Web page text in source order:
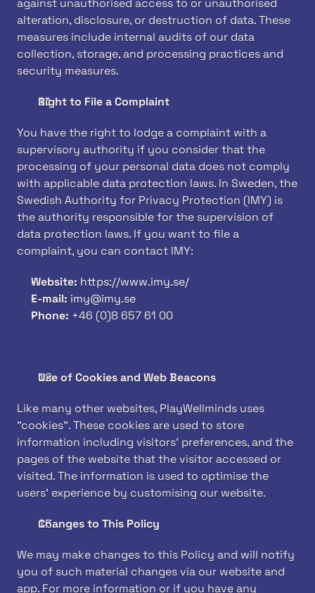
against unauthorised access to or unauthorised
alteration, disclosure, or destruction of data. These
measures include internal audits of our data
collection, storage, and processing practices and
security measures.
Right to File a Complaint
You have the right to lodge a complaint with a
supervisory authority if you consider that the
processing of your personal data does not comply
with applicable data protection laws. In Sweden, the
Swedish Authority for Privacy Protection (IMY) is
the authority responsible for the supervision of
data protection laws. If you want to file a
complaint, you can contact IMY:
Website: https://www.imy.se/
E-mail: imy@imy.se
Phone: +46 (0)8 657 61 00
Use of Cookies and Web Beacons
Like many other websites, PlayWellminds uses
"cookies". These cookies are used to store
information including visitors' preferences, and the
pages of the website that the visitor accessed or
visited. The information is used to optimise the
users' experience by customising our website.
Changes to This Policy
We may make changes to this Policy and will notify
you of such material changes via our website and
app. For more information or if you have any